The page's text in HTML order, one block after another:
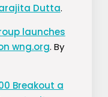
Dutta.
launches
wng.org. By
Breakout a